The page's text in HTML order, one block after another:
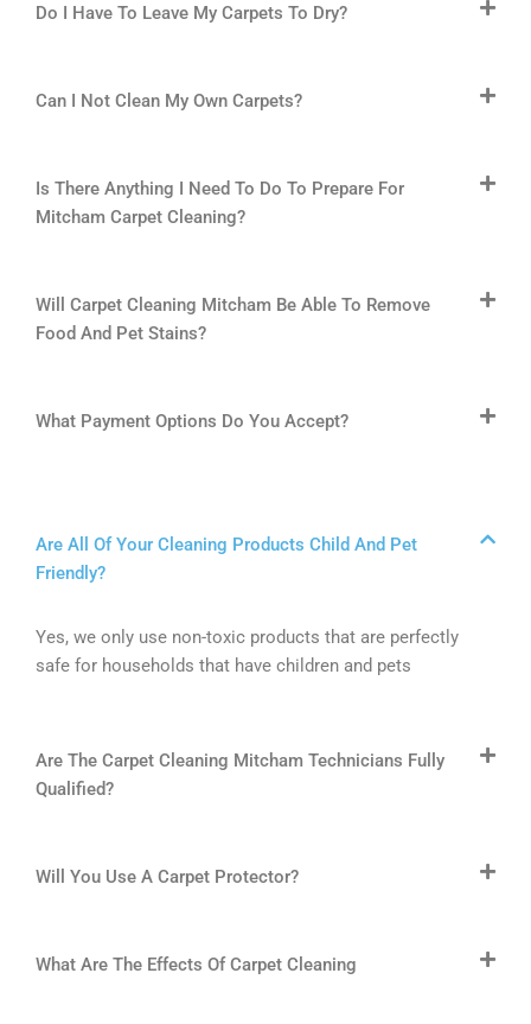
Do I Have To Leave My Carpets To Dry?
Can I Not Clean My Own Carpets?
Is There Anything I Need To Do To Prepare For
Mitcham Carpet Cleaning?
Will Carpet Cleaning Mitcham Be Able To Remove
Food And Pet Stains?
What Payment Options Do You Accept?
Are All Of Your Cleaning Products Child And Pet
Friendly?
Yes, we only use non-toxic products that are perfectly
safe for households that have children and pets
Are The Carpet Cleaning Mitcham Technicians Fully
Qualified?
Will You Use A Carpet Protector?
What Are The Effects Of Carpet Cleaning